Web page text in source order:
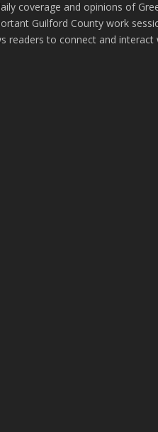
coverage and opinions of
Guilford County work
readers to connect and interact